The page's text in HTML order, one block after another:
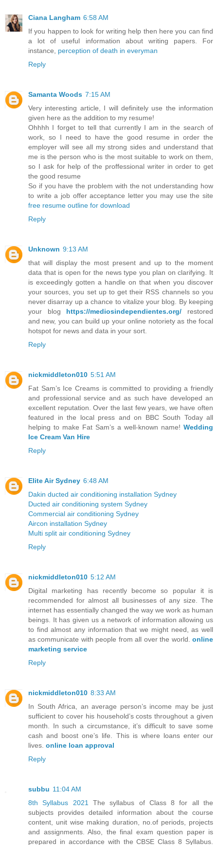
Ciana Langham 6:58 AM
If you happen to look for writing help then here you can find
a lot of useful information about writing papers. For
instance, perception of death in everyman
Reply
Samanta Woods 7:15 AM
Very interesting article, I will definitely use the information
given here as the addition to my resume!
Ohhhh I forget to tell that currently I am in the search of
work, so I need to have the good resume in order the
employer will see all my strong sides and understand that
me is the person who is the most suitable to work on them,
so I ask for help of the proffessional writer in order to get
the good resume
So if you have the problem with the not understanding how
to write a job offer acceptance letter you may use the site
free resume outline for download
Reply
Unknown 9:13 AM
that will display the most present and up to the moment
data that is open for the news type you plan on clarifying. It
is exceedingly gotten a handle on that when you discover
your sources, you set up to get their RSS channels so you
never disarray up a chance to vitalize your blog. By keeping
your blog https://mediosindependientes.org/ restored
and new, you can build up your online notoriety as the focal
hotspot for news and data in your sort.
Reply
nickmiddleton010 5:51 AM
Fat Sam’s Ice Creams is committed to providing a friendly
and professional service and as such have developed an
excellent reputation. Over the last few years, we have often
featured in the local press and on BBC South Today all
helping to make Fat Sam’s a well-known name! Wedding
Ice Cream Van Hire
Reply
Elite Air Sydney 6:48 AM
Dakin ducted air conditioning installation Sydney
Ducted air conditioning system Sydney
Commercial air conditioning Sydney
Aircon installation Sydney
Multi split air conditioning Sydney
Reply
nickmiddleton010 5:12 AM
Digital marketing has recently become so popular it is
recommended for almost all businesses of any size. The
internet has essentially changed the way we work as human
beings. It has given us a network of information allowing us
to find almost any information that we might need, as well
as communicate with people from all over the world. online
marketing service
Reply
nickmiddleton010 8:33 AM
In South Africa, an average person’s income may be just
sufficient to cover his household’s costs throughout a given
month. In such a circumstance, it’s difficult to save some
cash and boost one’s life. This is where loans enter our
lives. online loan approval
Reply
subbu 11:04 AM
8th Syllabus 2021
The syllabus of Class 8 for all the
subjects provides detailed information about the course
content, unit wise making duration, no.of periods, projects
and assignments. Also, the final exam question paper is
prepared in accordance with the CBSE Class 8 Syllabus.